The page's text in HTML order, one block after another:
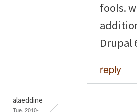
fools.
Drupal
reply
alaeddine
Tue, 2010-